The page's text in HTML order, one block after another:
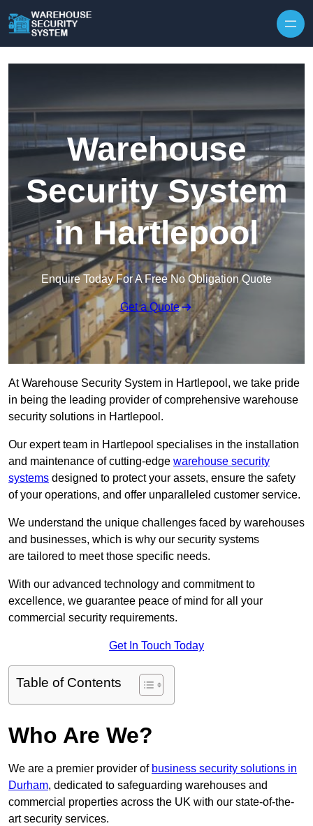
Warehouse
Security System
in Hartlepool
Enquire Today For A Free No Obligation Quote
Get a Quote
At Warehouse Security System in Hartlepool, we take pride
in being the leading provider of comprehensive warehouse
security solutions in Hartlepool.
Our expert team in Hartlepool specialises in the installation
and maintenance of cutting-edge warehouse security
systems designed to protect your assets, ensure the safety
of your operations, and offer unparalleled customer service.
We understand the unique challenges faced by warehouses
and businesses, which is why our security systems
are tailored to meet those specific needs.
With our advanced technology and commitment to
excellence, we guarantee peace of mind for all your
commercial security requirements.
Get In Touch Today
Table of Contents
Who Are We?
We are a premier provider of business security solutions in
Durham, dedicated to safeguarding warehouses and
commercial properties across the UK with our state-of-the-
art security services.